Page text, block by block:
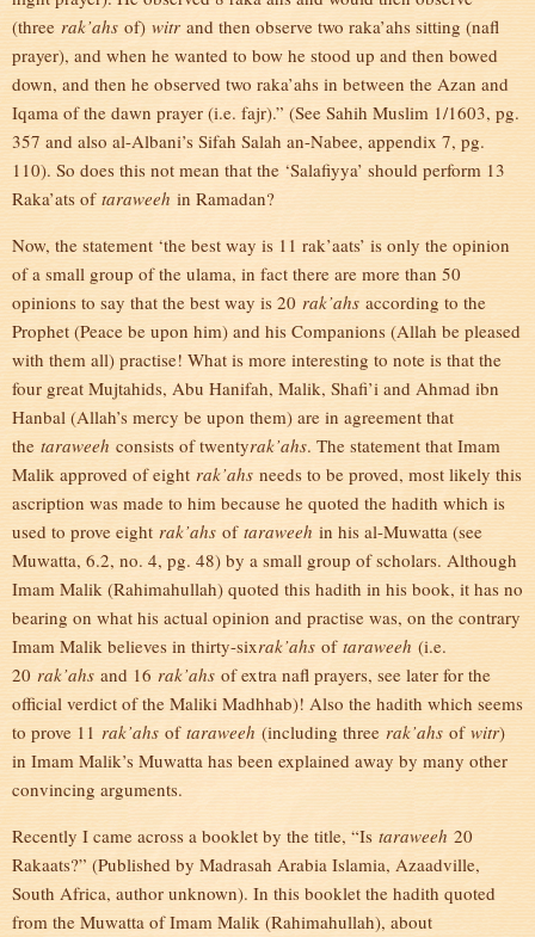
(three rak’ahs of) witr and then observe two raka’ahs sitting (nafl
prayer), and when he wanted to bow he stood up and then bowed
down, and then he observed two raka’ahs in between the Azan and
Iqama of the dawn prayer (i.e. fajr).” (See Sahih Muslim 1/1603, pg.
357 and also al-Albani’s Sifah Salah an-Nabee, appendix 7, pg.
110). So does this not mean that the ‘Salafiyya’ should perform 13
Raka’ats of taraweeh in Ramadan?
Now, the statement ‘the best way is 11 rak’aats’ is only the opinion
of a small group of the ulama, in fact there are more than 50
opinions to say that the best way is 20 rak’ahs according to the
Prophet (Peace be upon him) and his Companions (Allah be pleased
with them all) practise! What is more interesting to note is that the
four great Mujtahids, Abu Hanifah, Malik, Shafi’i and Ahmad ibn
Hanbal (Allah’s mercy be upon them) are in agreement that
the taraweeh consists of twentyrak’ahs. The statement that Imam
Malik approved of eight rak’ahs needs to be proved, most likely this
ascription was made to him because he quoted the hadith which is
used to prove eight rak’ahs of taraweeh in his al-Muwatta (see
Muwatta, 6.2, no. 4, pg. 48) by a small group of scholars. Although
Imam Malik (Rahimahullah) quoted this hadith in his book, it has no
bearing on what his actual opinion and practise was, on the contrary
Imam Malik believes in thirty-sixrak’ahs of taraweeh (i.e.
20 rak’ahs and 16 rak’ahs of extra nafl prayers, see later for the
official verdict of the Maliki Madhhab)! Also the hadith which seems
to prove 11 rak’ahs of taraweeh (including three rak’ahs of witr)
in Imam Malik’s Muwatta has been explained away by many other
convincing arguments.
Recently I came across a booklet by the title, “Is taraweeh 20
Rakaats?” (Published by Madrasah Arabia Islamia, Azaadville,
South Africa, author unknown). In this booklet the hadith quoted
from the Muwatta of Imam Malik (Rahimahullah), about